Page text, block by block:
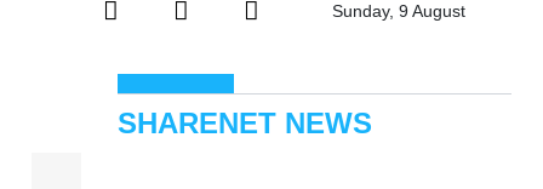
Sunday, 9 August